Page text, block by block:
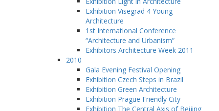
Exhibition Visegrad 4 Young
Architecture
1st International Conference
“Architecture and Urbanism”
Exhibitors Architecture Week 2011
2010
Gala Evening Festival Opening
Exhibition Czech Steps in Brazil
Exhibition Green Architecture
Exhibition Prague Friendly City
Exhibition The Central Axis of Beijing